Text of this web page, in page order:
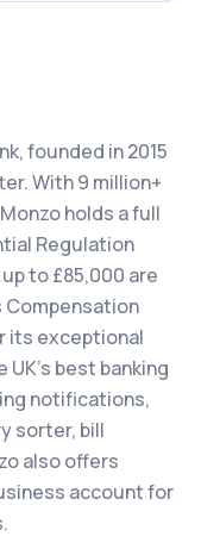
founded in 2015
With 9 million+
holds a full
Regulation
to £85,000 are
Compensation
its exceptional
best banking
notifications,
sorter, bill
also offers
account for